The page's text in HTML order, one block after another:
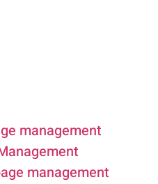
management
management